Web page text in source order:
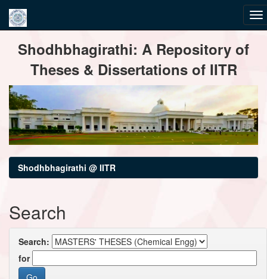
navigationShodhbhagirathi: A Repository of
Theses & Dissertations of IITR
Shodhbhagirathi @ IITR
Search
Search:
for